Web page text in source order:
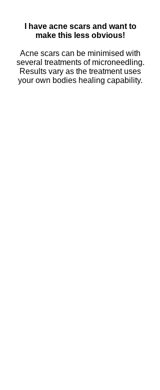
I have acne scars and want to
make this less obvious!
Acne scars can be minimised with
several treatments of microneedling.
Results vary as the treatment uses
your own bodies healing capability.